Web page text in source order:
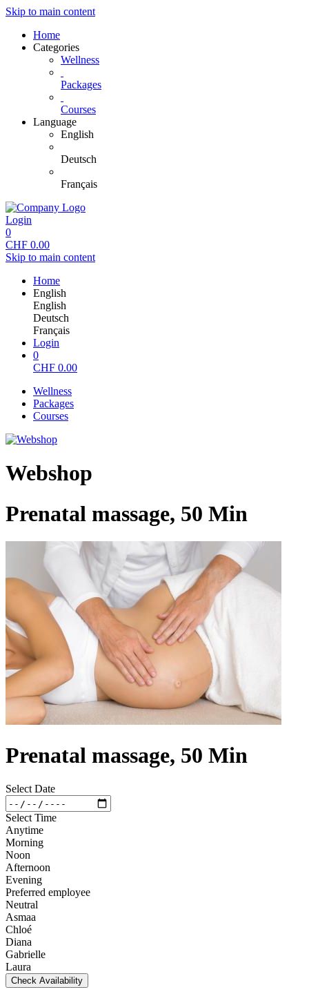
Skip to main content
Home
Categories
Wellness
Packages
Courses
Language
English
Deutsch
Français
Login
0
CHF 0.00
Skip to main content
Home
English
English
Deutsch
Français
Login
0
CHF 0.00
Wellness
Packages
Courses
Webshop
Prenatal massage, 50 Min
Prenatal massage, 50 Min
Select Date
Select Time
Anytime
Morning
Noon
Afternoon
Evening
Preferred employee
Neutral
Asmaa
Chloé
Diana
Gabrielle
Laura
Check Availability